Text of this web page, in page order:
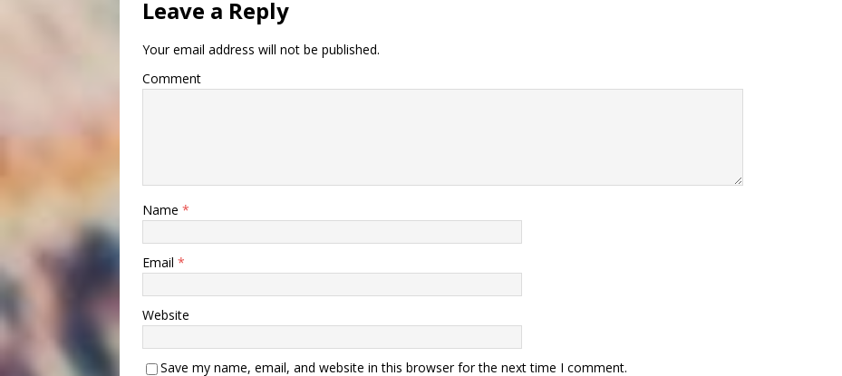
Leave a Reply
Your email address will not be published.
Comment
Name *
Email *
Website
Save my name, email, and website in this browser for the next time I comment.